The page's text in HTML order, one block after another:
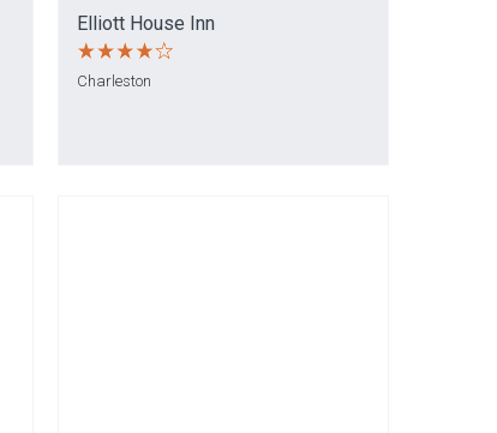
Elliott House Inn
Charleston